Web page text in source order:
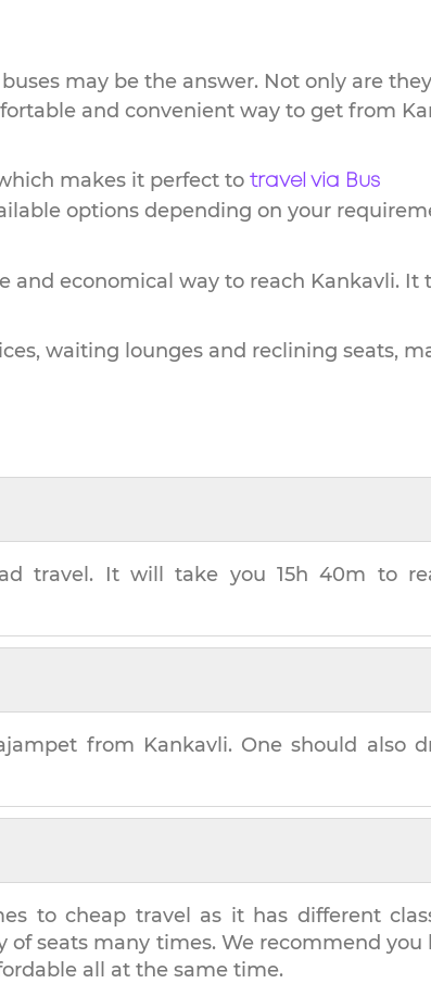
buses may be the answer. Not only are
and convenient way to get from
makes it perfect to travel via Bus
options depending on your
and economical way to reach Kankavli. It
waiting lounges and reclining seats,
travel. It will take you 15h 40m to
from Kankavli. One should also
to cheap travel as it has different
seats many times. We recommend you
all at the same time.